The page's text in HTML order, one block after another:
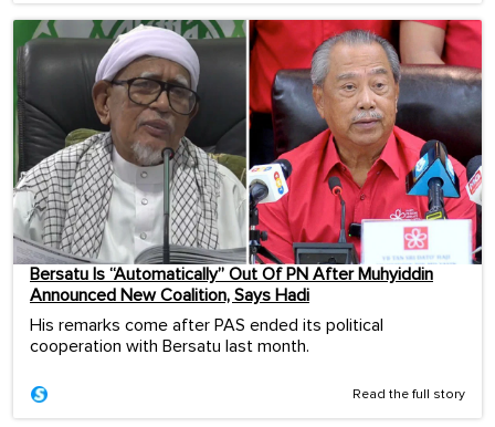
Bersatu Is “Automatically” Out Of PN After Muhyiddin
Announced New Coalition, Says Hadi
His remarks come after PAS ended its political
cooperation with Bersatu last month.
Read the full story